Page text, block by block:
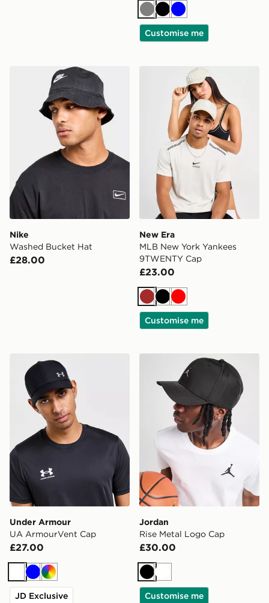
GreyBlack
Blue
Customise me
Nike Washed Bucket Hat
Nike
Washed Bucket Hat
£28.00
New Era MLB New York
New Era
MLB New York Yankees
9TWENTY Cap
£23.00
Brown
Black
Red
Customise me
Under Armour UA ArmourVent Cap
Under Armour
UA ArmourVent Cap
£27.00
White
BlueMulti
JD Exclusive
Jordan Rise Metal Logo
Jordan
Rise Metal Logo Cap
£30.00
BlackWhite
Customise me